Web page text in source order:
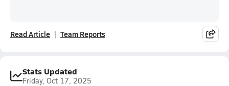
Read Article Team Reports
Stats Updated
Friday, Oct 17, 2025